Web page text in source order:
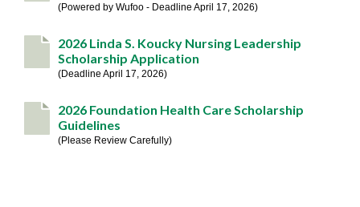
Powered by Wufoo - Deadline April 17, 2026
2026 Linda S. Koucky Nursing Leadership
Scholarship Application
Deadline April 17, 2026
2026 Foundation Health Care Scholarship
Guidelines
Please Review Carefully